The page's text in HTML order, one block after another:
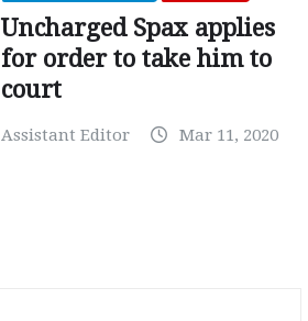
Uncharged Spax applies
for order to take him to
court
Assistant Editor Mar 11, 2020